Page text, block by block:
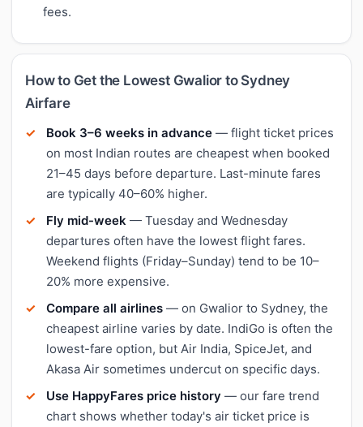
fees.
How to Get the Lowest Gwalior to Sydney
Airfare
Book 3–6 weeks in advance — flight ticket prices
on most Indian routes are cheapest when booked
21–45 days before departure. Last-minute fares
are typically 40–60% higher.
Fly mid-week — Tuesday and Wednesday
departures often have the lowest flight fares.
Weekend flights (Friday–Sunday) tend to be 10–
20% more expensive.
Compare all airlines — on Gwalior to Sydney, the
cheapest airline varies by date. IndiGo is often the
lowest-fare option, but Air India, SpiceJet, and
Akasa Air sometimes undercut on specific days.
Use HappyFares price history — our fare trend
chart shows whether today's air ticket price is